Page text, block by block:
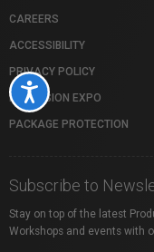
Accessibility
CAREERS
ACCESSIBILITY
PRIVACY POLICY
PROFUSION EXPO
PACKAGE PROTECTION
Subscribe to
Stay on top of the latest
Workshops and events with